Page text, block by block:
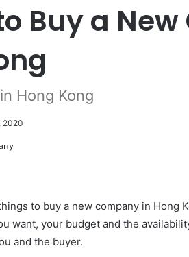
Buy a
Hong Kong
2020
to buy a new company in Hong
want, your budget and the
and the buyer.